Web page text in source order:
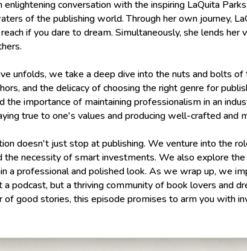
enlightening conversation with the inspiring LaQuita
of the publishing world. Through her own journey,
if you dare to dream. Simultaneously, she lends
unfolds, we take a deep dive into the nuts and bolts
and the delicacy of choosing the right genre for
the importance of maintaining professionalism in an
true to one's values and producing well-crafted and
doesn't just stop at publishing. We venture into the
the necessity of smart investments. We also explore
a professional and polished look. As we wrap up, we
a podcast, but a thriving community of book lovers and
of good stories, this episode promises to arm you with